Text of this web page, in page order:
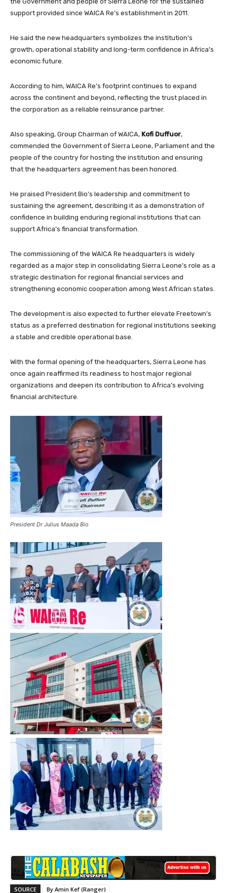
support provided since WAICA Re’s establishment in 2011.
He said the new headquarters symbolizes the institution’s
growth, operational stability and long-term confidence in Africa’s
economic future.
According to him, WAICA Re’s footprint continues to expand
across the continent and beyond, reflecting the trust placed in
the corporation as a reliable reinsurance partner.
Also speaking, Group Chairman of WAICA, Kofi Duffuor,
commended the Government of Sierra Leone, Parliament and the
people of the country for hosting the institution and ensuring
that the headquarters agreement has been honored.
He praised President Bio’s leadership and commitment to
sustaining the agreement, describing it as a demonstration of
confidence in building enduring regional institutions that can
support Africa’s financial transformation.
The commissioning of the WAICA Re headquarters is widely
regarded as a major step in consolidating Sierra Leone’s role as a
strategic destination for regional financial services and
strengthening economic cooperation among West African states.
The development is also expected to further elevate Freetown’s
status as a preferred destination for regional institutions seeking
a stable and credible operational base.
With the formal opening of the headquarters, Sierra Leone has
once again reaffirmed its readiness to host major regional
organizations and deepen its contribution to Africa’s evolving
financial architecture.
President Dr Julius Maada Bio
SOURCE
By Amin Kef (Ranger)